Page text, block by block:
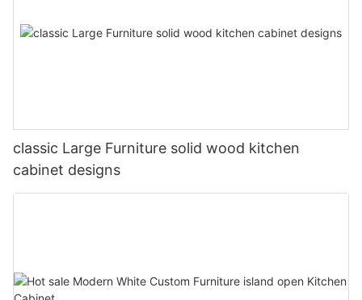
classic Large Furniture solid wood kitchen
cabinet designs